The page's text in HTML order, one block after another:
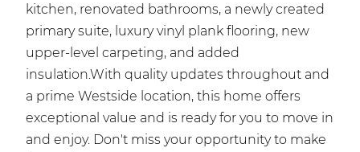
kitchen, renovated bathrooms, a newly created
primary suite, luxury vinyl plank flooring, new
upper-level carpeting, and added
insulation.With quality updates throughout and
a prime Westside location, this home offers
exceptional value and is ready for you to move in
and enjoy. Don't miss your opportunity to make